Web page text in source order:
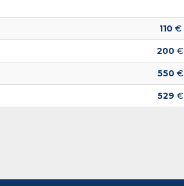
110€
200 €
550€
529 €